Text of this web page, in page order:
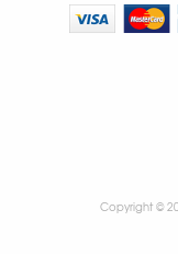
Copyright ©